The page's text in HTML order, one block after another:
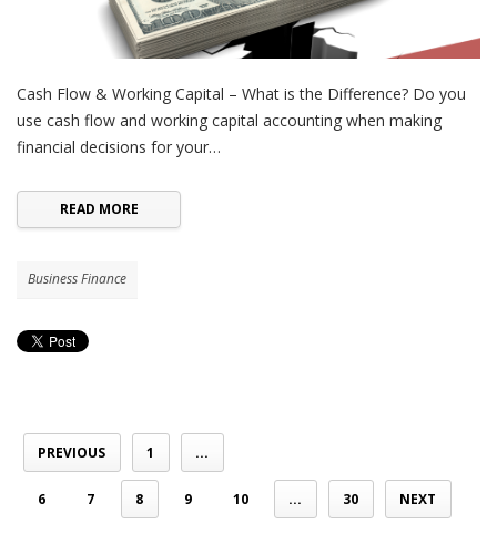
Cash Flow & Working Capital – What is the Difference? Do you
use cash flow and working capital accounting when making
financial decisions for your…
READ MORE
Business Finance
PREVIOUS 1 ...
6 7 8 9 10 ... 30 NEXT